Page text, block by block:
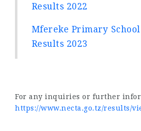
Results 2022
Mfereke Primary School
Results 2023
For any inquiries or further
https://www.necta.go.tz/results/